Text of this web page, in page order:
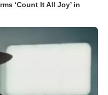
‘Count It All Joy’ in